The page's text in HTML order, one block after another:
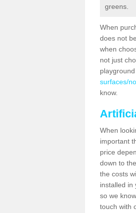
greens.
When
does not
when
not just
surfaces/
know.
When
important
price
down to
the costs
installed in
so we
touch with